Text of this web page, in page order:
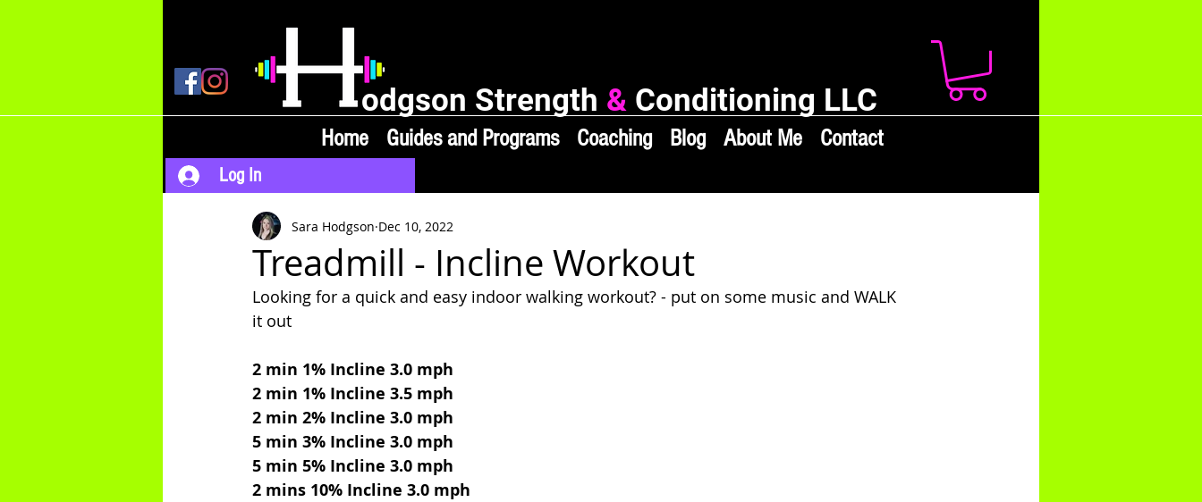
odgson Strength & Conditioning LLC
Home Guides and Programs Coaching Blog About Me Contact
Log In
Treadmill - Incline Workout
Sara Hodgson Dec 10, 2022
Looking for a quick and easy indoor walking workout? - put on some music and WALK
it out
2 min 1% Incline 3.0 mph
2 min 1% Incline 3.5 mph
2 min 2% Incline 3.0 mph
5 min 3% Incline 3.0 mph
5 min 5% Incline 3.0 mph
2 mins 10% Incline 3.0 mph